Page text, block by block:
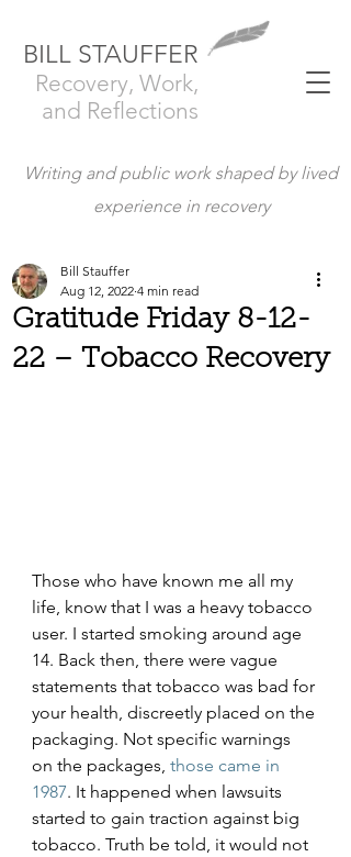
BILL STAUFFER
Recovery, Work,
and Reflections
Writing and public work shaped by lived
experience in recovery
Gratitude Friday 8-12-
22 – Tobacco Recovery
Bill Stauffer
Aug 12, 2022 4 min read
Those who have known me all my
life, know that I was a heavy tobacco
user. I started smoking around age
14. Back then, there were vague
statements that tobacco was bad for
your health, discreetly placed on the
packaging. Not specific warnings
on the packages, those came in
1987. It happened when lawsuits
started to gain traction against big
tobacco. Truth be told, it would not